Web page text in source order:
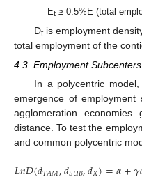
Et≥ 0.5%E (total
Dtis employment
total employment of the
4.3. Employment
In a polycentric
emergence of
agglomeration
distance. To test the
and common polycentric
𝐿𝑛𝐷(𝑑𝑇𝐴𝑀,𝑑𝑆𝑈𝐵,𝑑𝑋)=𝛼+𝛾